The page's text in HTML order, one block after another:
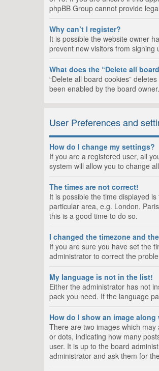
phpBB Group cannot provide
Why can’t I register?
It is possible the website owner
prevent new visitors from
What does the “Delete all
“Delete all board cookies”
been enabled by the board
User Preferences and
How do I change my settings?
If you are a registered user, all
system will allow you to change
The times are not correct!
It is possible the time displayed
particular area, e.g. London,
this is a good time to do so.
I changed the timezone and
If you are sure you have set the
administrator to correct the
My language is not in the list!
Either the administrator has not
pack you need. If the language
How do I show an image along
There are two images which
or dots, indicating how many
user. It is up to the board
administrator and ask them for